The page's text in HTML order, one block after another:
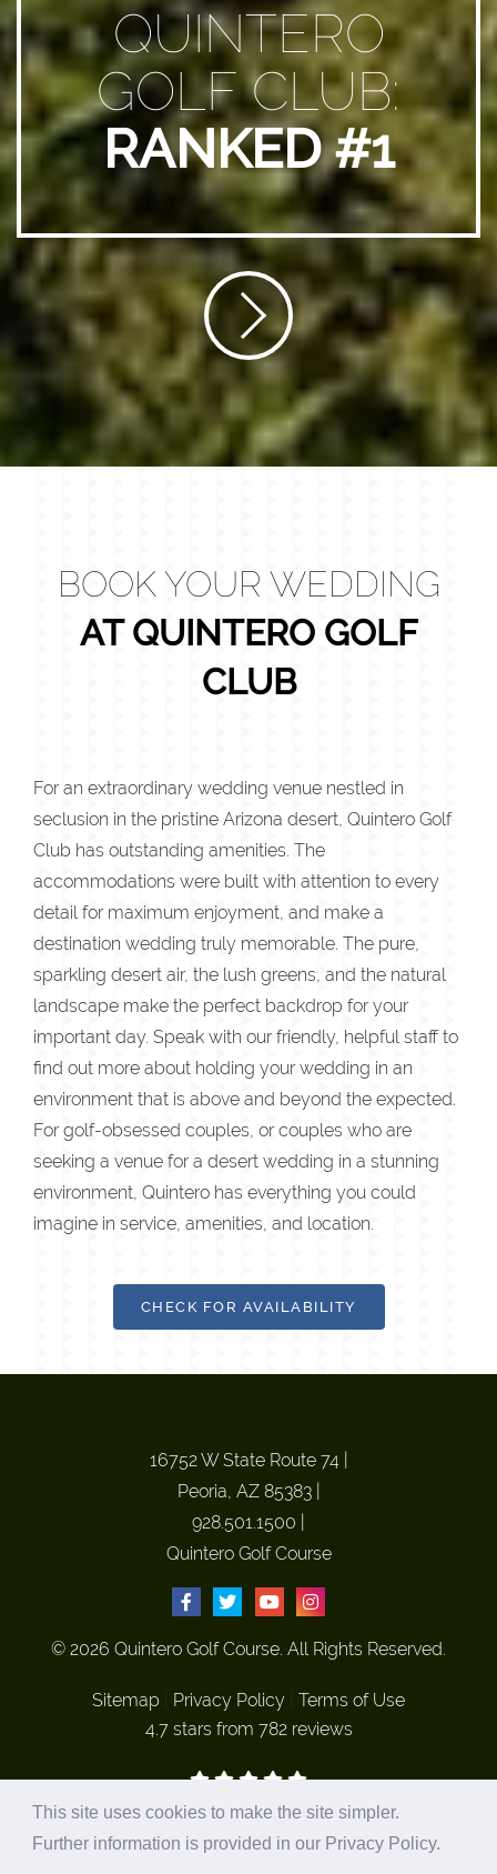
QUINTERO
GOLF CLUB:
RANKED #1
BOOK YOUR WEDDING
AT QUINTERO GOLF
CLUB
For an extraordinary wedding venue nestled in
seclusion in the pristine Arizona desert, Quintero Golf
Club has outstanding amenities. The
accommodations were built with attention to every
detail for maximum enjoyment, and make a
destination wedding truly memorable. The pure,
sparkling desert air, the lush greens, and the natural
landscape make the perfect backdrop for your
important day. Speak with our friendly, helpful staff to
find out more about holding your wedding in an
environment that is above and beyond the expected.
For golf-obsessed couples, or couples who are
seeking a venue for a desert wedding in a stunning
environment, Quintero has everything you could
imagine in service, amenities, and location.
CHECK FOR AVAILABILITY
16752 W State Route 74
Peoria, AZ 85383|
928.501.1500
Quintero Golf Course
© 2026 Quintero Golf Course. All Rights Reserved.
Sitemap Privacy Policy
Terms of Use
4.7 stars from 782 reviews
This site uses cookies to make the site simpler.
Further information is provided in our Privacy Policy.